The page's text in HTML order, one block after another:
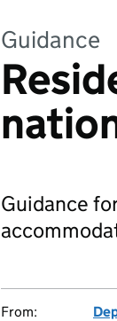
Guidance
Guidance
From: